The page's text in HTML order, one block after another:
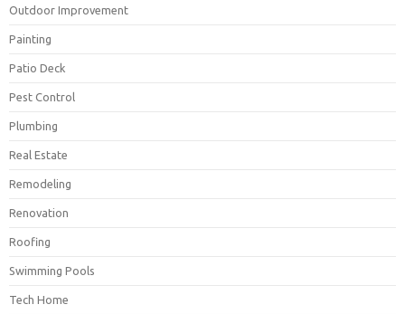
Outdoor Improvement
Painting
Patio Deck
Pest Control
Plumbing
Real Estate
Remodeling
Renovation
Roofing
Swimming Pools
Tech Home